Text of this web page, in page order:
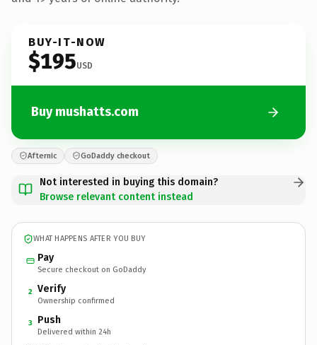
BUY-IT-NOW
$195USD
Buy mushatts.com
Afternic GoDaddy checkout
Not interested in buying this domain?
Browse relevant content instead
WHAT HAPPENS AFTER YOU BUY
Pay
Secure checkout on GoDaddy
2 Verify
Ownership confirmed
3 Push
Delivered within 24h